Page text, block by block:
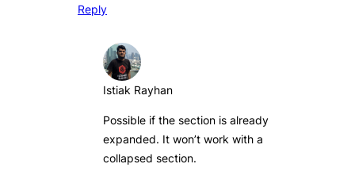
Reply
Istiak Rayhan
Possible if the section is already
expanded. It won’t work with a
collapsed section.